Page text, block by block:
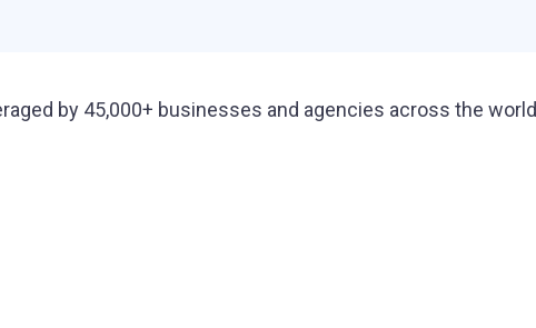
by 45,000+ businesses and agencies across the world